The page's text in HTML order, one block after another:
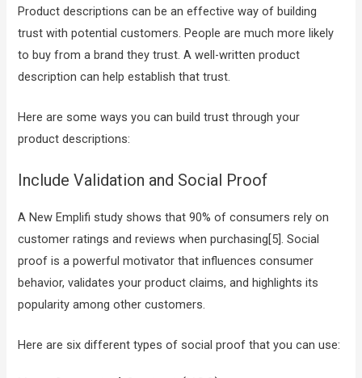
Product descriptions can be an effective way of building
trust with potential customers. People are much more likely
to buy from a brand they trust. A well-written product
description can help establish that trust.
Here are some ways you can build trust through your
product descriptions:
Include Validation and Social Proof
A New Emplifi study shows that 90% of consumers rely on
customer ratings and reviews when purchasing[5]. Social
proof is a powerful motivator that influences consumer
behavior, validates your product claims, and highlights its
popularity among other customers.
Here are six different types of social proof that you can use: